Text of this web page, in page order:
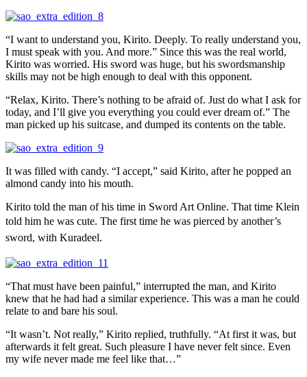
“I want to understand you, Kirito. Deeply. To really understand you,
I must speak with you. And more.” Since this was the real world,
Kirito was worried. His sword was huge, but his swordsmanship
skills may not be high enough to deal with this opponent.
“Relax, Kirito. There’s nothing to be afraid of. Just do what I ask for
today, and I’ll give you everything you could ever dream of.” The
man picked up his suitcase, and dumped its contents on the table.
It was filled with candy. “I accept,” said Kirito, after he popped an
almond candy into his mouth.
Kirito told the man of his time in Sword Art Online. That time Klein
told him he was cute. The first time he was pierced by another’s
sword, with Kuradeel.
“That must have been painful,” interrupted the man, and Kirito
knew that he had had a similar experience. This was a man he could
relate to and bare his soul.
“It wasn’t. Not really,” Kirito replied, truthfully. “At first it was, but
afterwards it felt great. Such pleasure I have never felt since. Even
my wife never made me feel like that…”